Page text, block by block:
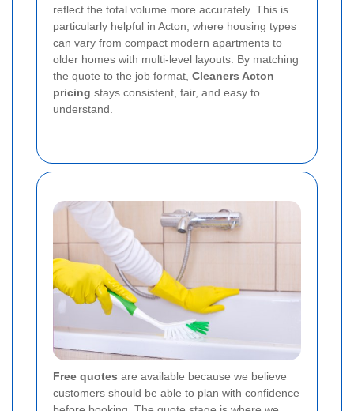
reflect the total volume more accurately. This is
particularly helpful in Acton, where housing types
can vary from compact modern apartments to
older homes with multi-level layouts. By matching
the quote to the job format, Cleaners Acton
pricing stays consistent, fair, and easy to
understand.
Free quotes are available because we believe
customers should be able to plan with confidence